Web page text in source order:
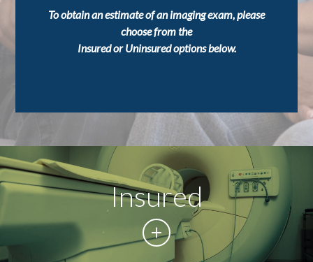
To obtain an estimate of an imaging exam, please
choose from the
Insured or Uninsured options below.
Insured